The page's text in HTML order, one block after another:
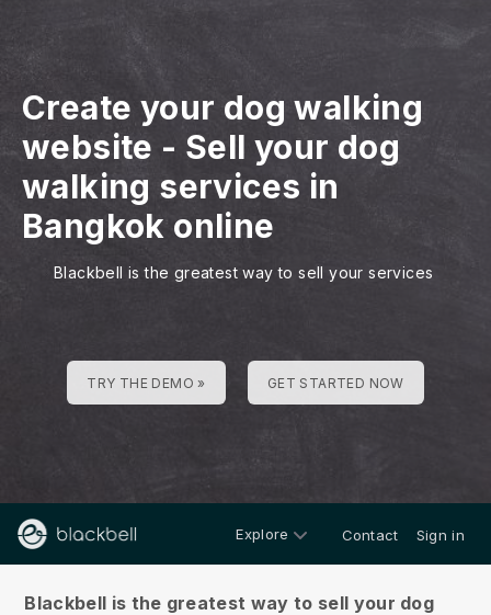
Create your dog walking
website - Sell your dog
walking services in
Bangkok online
Blackbell is the greatest way to sell your services
TRY THE DEMO » GET STARTED NOW
Explore Contact Sign in
Blackbell is the greatest way to sell your dog